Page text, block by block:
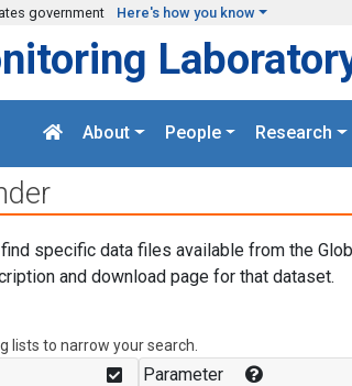
government Here's how you know
About People Research
specific data files available from the
and download page for that dataset.
lists to narrow your search.
Parameter